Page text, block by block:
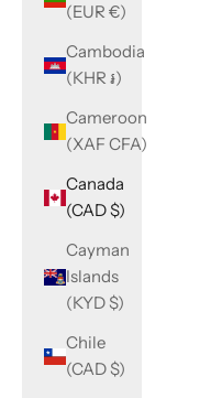
(EUR €)
Cambodia
(KHR ៛)
Cameroon
(XAF CFA)
Canada
(CAD $)
Cayman
Islands
(KYD $)
Chile
(CAD $)